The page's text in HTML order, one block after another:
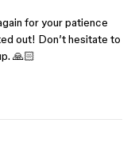
for your patience
out! Don’t hesitate to
🙏🏻